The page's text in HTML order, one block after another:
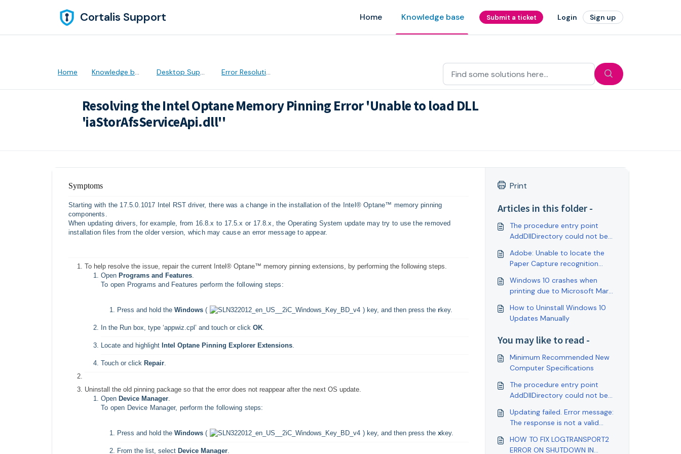
Cortalis Support Home Knowledge base Submit a ticket Login Sign up
Home Knowledge base Desktop Support Error Resolution
Resolving the Intel Optane Memory Pinning Error 'Unable to load DLL
'iaStorAfsServiceApi.dll''
Symptoms
Starting with the 17.5.0.1017 Intel RST driver, there was a change in the installation of the Intel® Optane™ memory pinning
components.
When updating drivers, for example, from 16.8.x to 17.5.x or 17.8.x, the Operating System update may try to use the removed
installation files from the older version, which may cause an error message to appear.
To help resolve the issue, repair the current Intel® Optane™ memory pinning extensions, by performing the following steps.
Open Programs and Features.
To open Programs and Features perform the following steps:
Press and hold the Windows ( ) key, and then press the rkey.
In the Run box, type ‘appwiz.cpl’ and touch or click OK.
Locate and highlight Intel Optane Pinning Explorer Extensions.
Touch or click Repair.
Uninstall the old pinning package so that the error does not reappear after the next OS update.
Open Device Manager.
To open Device Manager, perform the following steps:
Press and hold the Windows ( ) key, and then press the xkey.
From the list, select Device Manager.
Print
Articles in this folder -
The procedure entry point
AddDllDirectory could not be
library
Adobe: Unable to locate the
Paper Capture recognition
Windows 10 crashes when
printing due to Microsoft March
How to Uninstall Windows 10
Updates Manually
You may like to read -
Minimum Recommended New
Computer Specifications
The procedure entry point
AddDllDirectory could not be
library
Updating failed. Error message:
The response is not a valid
HOW TO FIX LOGTRANSPORT2
ERROR ON SHUTDOWN IN